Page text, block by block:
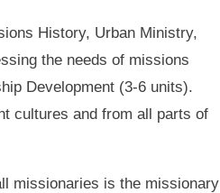
History, Urban Ministry,
the needs of missions
Development (3-6 units).
cultures and from all parts of
missionaries is the missionary